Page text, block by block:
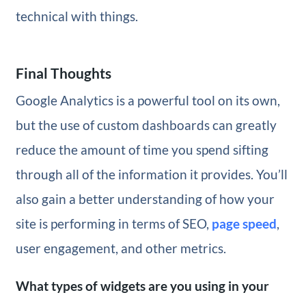
technical with things.
Final Thoughts
Google Analytics is a powerful tool on its own,
but the use of custom dashboards can greatly
reduce the amount of time you spend sifting
through all of the information it provides. You’ll
also gain a better understanding of how your
site is performing in terms of SEO, page speed,
user engagement, and other metrics.
What types of widgets are you using in your